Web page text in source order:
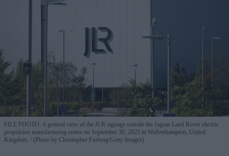
FILE PHOTO: A general view of the JLR signage outside the Jaguar Land Rover electric
propulsion manufacturing centre on September 30, 2025 in Wolverhampton, United
Kingdom.
(Photo by Christopher Furlong/Getty Images)